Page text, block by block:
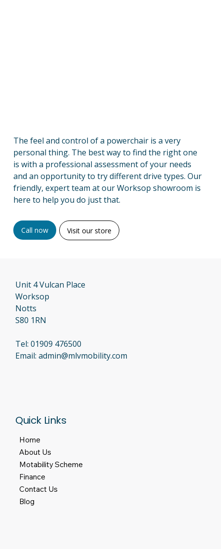
The feel and control of a powerchair is a very
personal thing. The best way to find the right one
is with a professional assessment of your needs
and an opportunity to try different drive types. Our
friendly, expert team at our Worksop showroom is
here to help you do just that.
Call now Visit our store
Unit 4 Vulcan Place
Worksop
Notts
S80 1RN
Tel:01909 476500
Email:admin@mlvmobility.com
Quick Links
Home
About Us
Motability Scheme
Finance
Contact Us
Blog